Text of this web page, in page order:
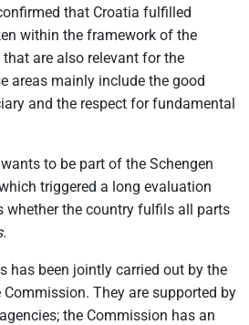
that Croatia fulfilled
within the framework of the
are also relevant for the
areas mainly include the good
and the respect for fundamental
to be part of the Schengen
triggered a long evaluation
whether the country fulfils all parts
.
has been jointly carried out by the
They are supported by
the Commission has an